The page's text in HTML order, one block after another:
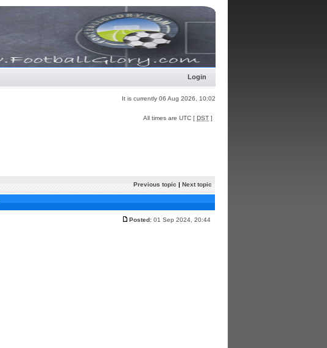
Login
It is currently 06 Aug 2026, 10:02
All times are UTC [ DST ]
Previous topic | Next topic
Posted: 01 Sep 2024, 20:44